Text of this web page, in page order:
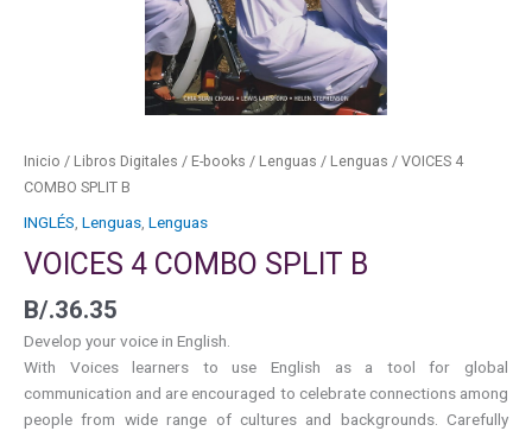
Inicio / Libros Digitales / E-books / Lenguas / Lenguas / VOICES 4
COMBO SPLIT B
INGLÉS Lenguas Lenguas
VOICES 4 COMBO SPLIT B
B/.36.35
Develop your voice in English.
With Voices learners to use English as a tool for global
communication and are encouraged to celebrate connections among
people from wide range of cultures and backgrounds. Carefully